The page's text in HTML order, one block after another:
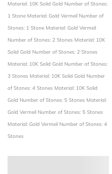
Material: 10K Solid Gold Number of Stones:
1 Stone Material: Gold Vermeil Number of
Stones: 1 Stone Material: Gold Vermeil
Number of Stones: 2 Stones Material: 10K
Solid Gold Number of Stones: 2 Stones
Material: 10K Solid Gold Number of Stones:
3 Stones Material: 10K Solid Gold Number
of Stones: 4 Stones Material: 10K Solid
Gold Number of Stones: 5 Stones Material:
Gold Vermeil Number of Stones: 5 Stones
Material: Gold Vermeil Number of Stones: 4
Stones